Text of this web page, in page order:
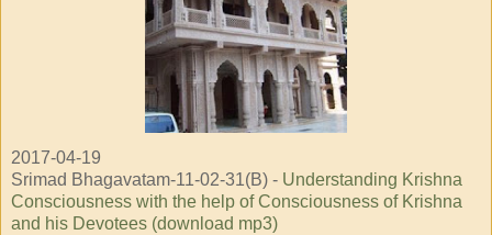
2017-04-19
Srimad Bhagavatam-11-02-31(B) - Understanding Krishna
Consciousness with the help of Consciousness of Krishna
and his Devotees (download mp3)